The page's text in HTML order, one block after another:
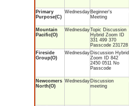
Primary
Purpose(C)
Wednesday Beginner's
Meeting
Mountain
Pacific(O)
WednesdayTopic Discussion
Hybrid Zoom ID
331 499 370
Passcode 231728
Fireside
Group(O)
Wednesday Discussion Hybrid
Zoom ID 842
2450 0511 No
Passcode
Newcomers
North(O)
Wednesday Discussion
meeting